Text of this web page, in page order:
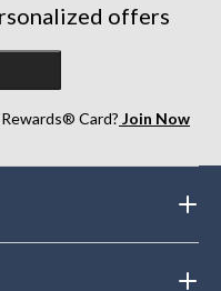
offers
Card? Join Now